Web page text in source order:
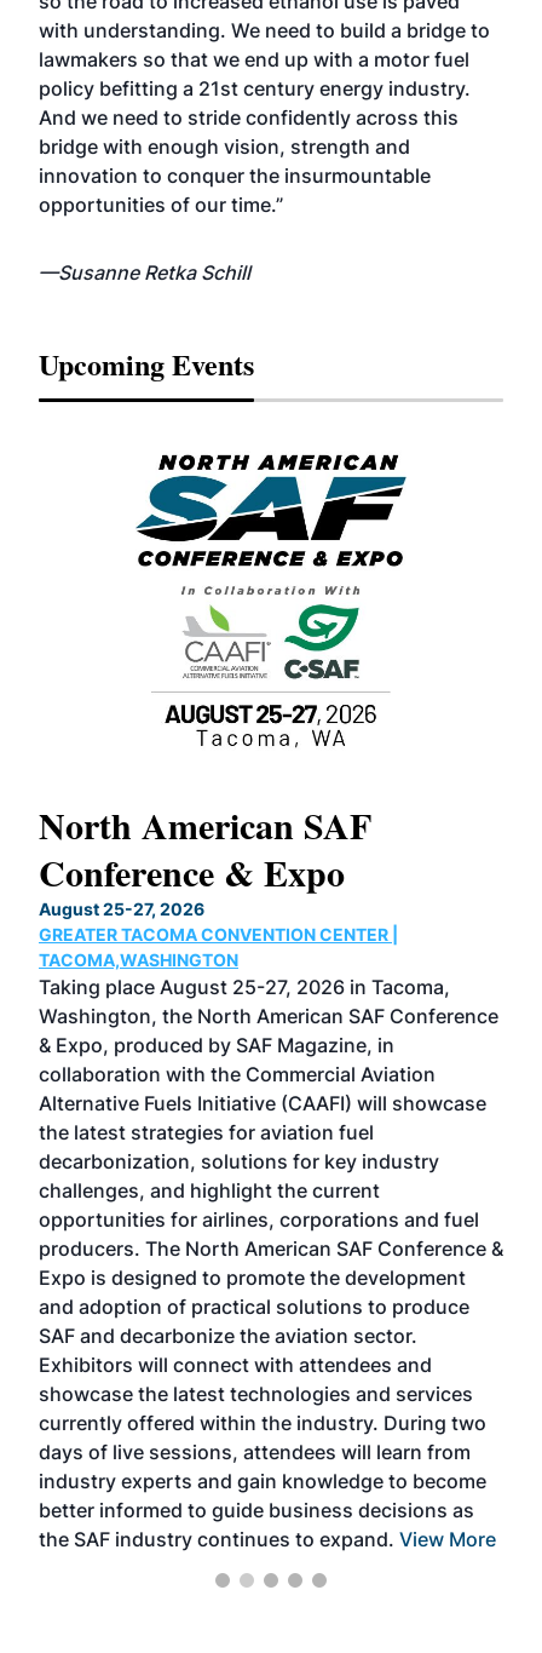
with understanding. We need to build a bridge to
lawmakers so that we end up with a motor fuel
policy befitting a 21st century energy industry.
And we need to stride confidently across this
bridge with enough vision, strength and
innovation to conquer the insurmountable
opportunities of our time.”
—Susanne Retka Schill
Upcoming Events
North American SAF
Conference & Expo
August 25-27, 2026
GREATER TACOMA CONVENTION CENTER |
TACOMA,WASHINGTON
Taking place August 25-27, 2026 in Tacoma,
Washington, the North American SAF Conference
& Expo, produced by SAF Magazine, in
collaboration with the Commercial Aviation
Alternative Fuels Initiative (CAAFI) will showcase
the latest strategies for aviation fuel
decarbonization, solutions for key industry
challenges, and highlight the current
opportunities for airlines, corporations and fuel
producers. The North American SAF Conference &
Expo is designed to promote the development
and adoption of practical solutions to produce
SAF and decarbonize the aviation sector.
Exhibitors will connect with attendees and
showcase the latest technologies and services
currently offered within the industry. During two
days of live sessions, attendees will learn from
industry experts and gain knowledge to become
better informed to guide business decisions as
the SAF industry continues to expand. View More